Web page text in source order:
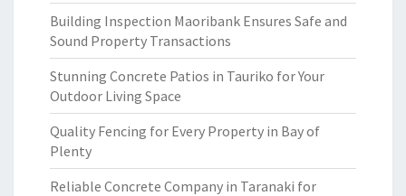
Building Inspection Maoribank Ensures Safe and
Sound Property Transactions
Stunning Concrete Patios in Tauriko for Your
Outdoor Living Space
Quality Fencing for Every Property in Bay of
Plenty
Reliable Concrete Company in Taranaki for